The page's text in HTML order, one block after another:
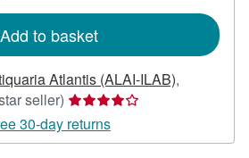
Add to basket
Atlantis (ALAI-ILAB),
seller) Seller
rating
4
30-day returns